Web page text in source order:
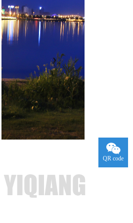
QR code